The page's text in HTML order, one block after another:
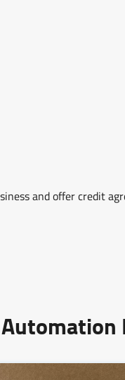
and offer credit